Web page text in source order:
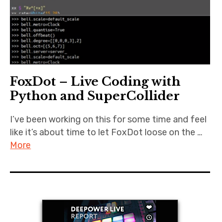
FoxDot – Live Coding with
Python and SuperCollider
I’ve been working on this for some time and feel
like it’s about time to let FoxDot loose on the …
More